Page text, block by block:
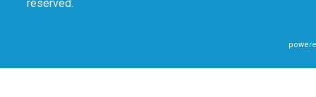
reserved.